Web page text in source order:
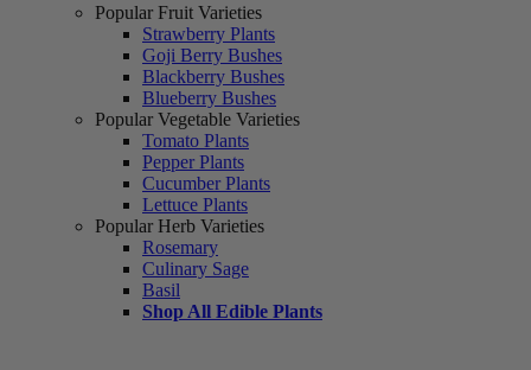
Popular Fruit Varieties
Strawberry Plants
Goji Berry Bushes
Blackberry Bushes
Blueberry Bushes
Popular Vegetable Varieties
Tomato Plants
Pepper Plants
Cucumber Plants
Lettuce Plants
Popular Herb Varieties
Rosemary
Culinary Sage
Basil
Shop All Edible Plants